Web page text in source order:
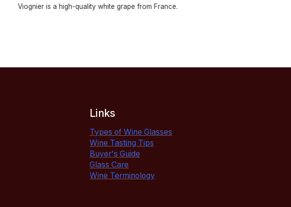
Viognier is a high-quality white grape from France.
Links
Types of Wine Glasses
Wine Tasting Tips
Buyer's Guide
Glass Care
Wine Terminology